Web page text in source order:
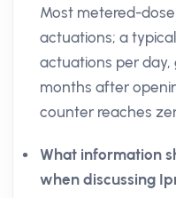
Most metered-
actuations; a
actuations per day,
months after
counter reaches
What information
when discussing